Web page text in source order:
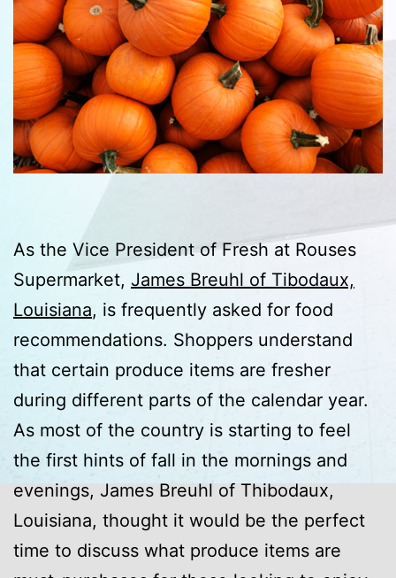
As the Vice President of Fresh at Rouses
Supermarket, James Breuhl of Tibodaux,
Louisiana, is frequently asked for food
recommendations. Shoppers understand
that certain produce items are fresher
during different parts of the calendar year.
As most of the country is starting to feel
the first hints of fall in the mornings and
evenings, James Breuhl of Thibodaux,
Louisiana, thought it would be the perfect
time to discuss what produce items are